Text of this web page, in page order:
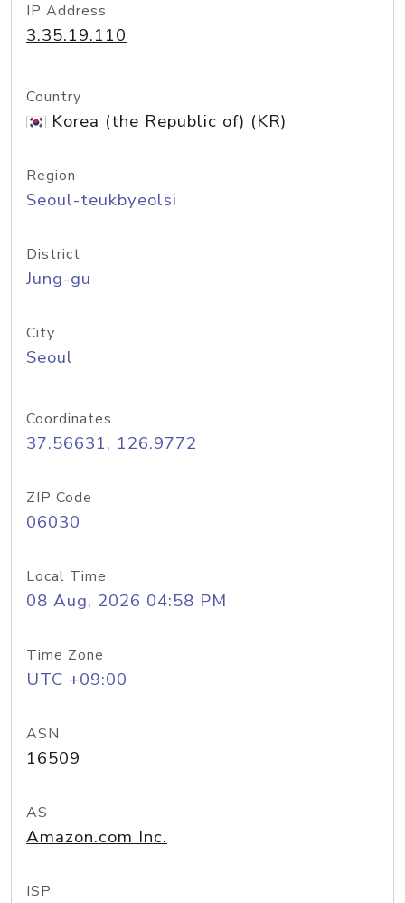
IP Address
3.35.19.110
Country
Korea (the Republic of) (KR)
Region
Seoul-teukbyeolsi
District
Jung-gu
City
Seoul
Coordinates
37.56631, 126.9772
ZIP Code
06030
Local Time
08 Aug, 2026 04:58 PM
Time Zone
UTC +09:00
ASN
16509
AS
Amazon.com Inc.
ISP